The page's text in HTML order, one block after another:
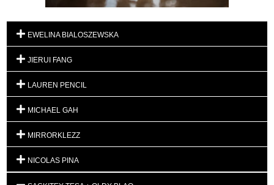
EWELINA BIALOSZEWSKA
JIERUI FANG
LAUREN PENCIL
MICHAEL GAH
MIRRORKLEZZ
NICOLAS PINA